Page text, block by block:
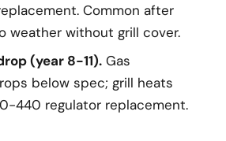
Common after
weather without grill cover.
(year 8-11). Gas
below spec; grill heats
440 regulator replacement.